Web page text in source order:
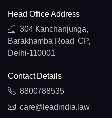
Head Office Address
304 Kanchanjunga,
Barakhamba Road, CP,
Delhi-110001
Contact Details
8800788535
care@leadindia.law